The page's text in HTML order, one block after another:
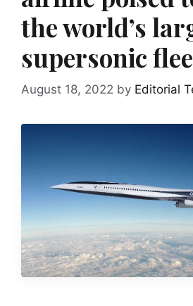
the world’s
supersonic
August 18, 2022 by Editorial